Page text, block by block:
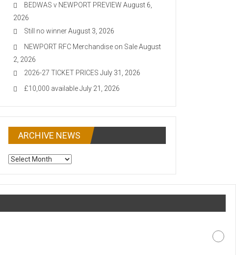
BEDWAS v NEWPORT PREVIEW August 6,
2026
Still no winnerAugust 3, 2026
NEWPORT RFC Merchandise on SaleAugust
2, 2026
2026-27 TICKET PRICES July 31, 2026
£10,000 availableJuly 21, 2026
ARCHIVE NEWS
ARCHIVE